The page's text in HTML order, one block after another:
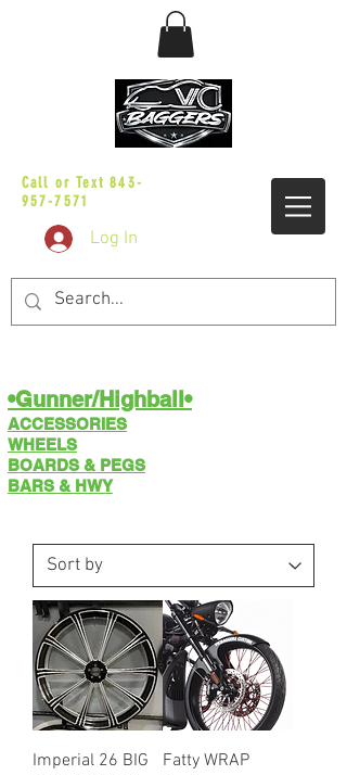
Call or Text843-
957-7571
Log In
•Gunner/Highball​​•
ACCESSORIES
WHEELS
BOARDS & PEGS
BARS & HWY
Imperial 26 BIG
Fatty WRAP